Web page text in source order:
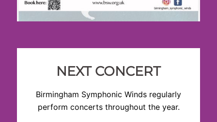
NEXT CONCERT
Birmingham Symphonic Winds regularly
perform concerts throughout the year.